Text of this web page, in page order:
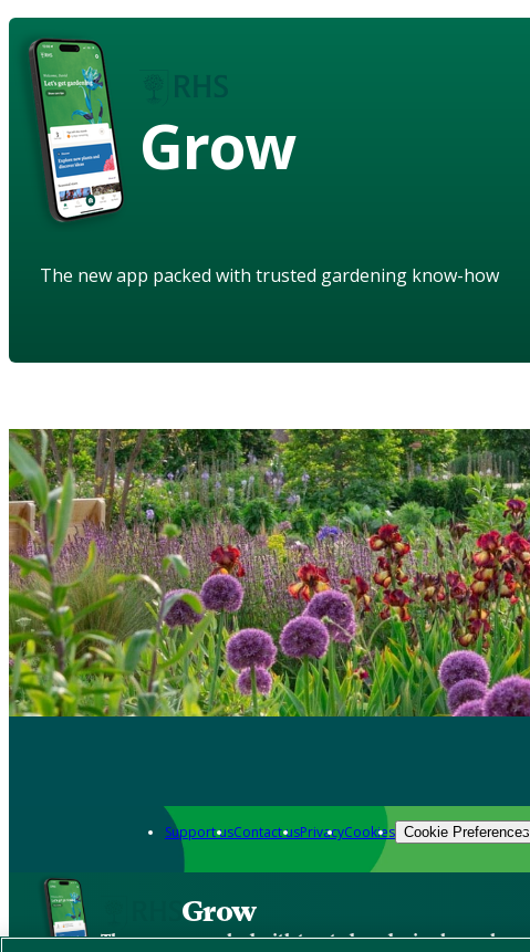
Grow
The new app packed with trusted gardening know-how
Support usContact usPrivacyCookies Cookie Preferences
Grow
The new app packed with trusted gardening know-how